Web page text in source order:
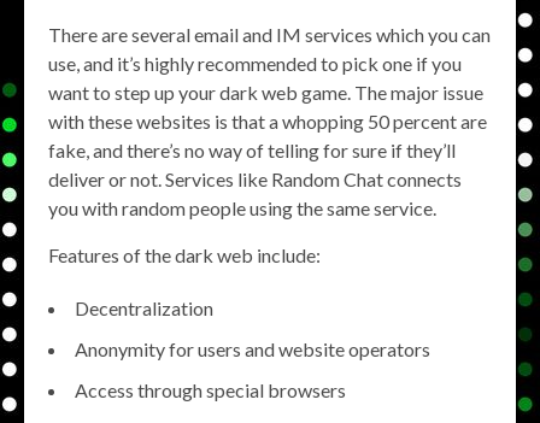
There are several email and IM services which you can
use, and it’s highly recommended to pick one if you
want to step up your dark web game. The major issue
with these websites is that a whopping 50 percent are
fake, and there’s no way of telling for sure if they’ll
deliver or not. Services like Random Chat connects
you with random people using the same service.
Features of the dark web include:
Decentralization
Anonymity for users and website operators
Access through special browsers